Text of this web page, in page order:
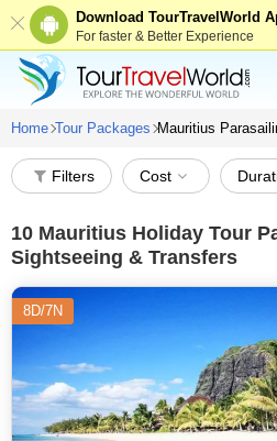
Download TourTravelWorld
For faster & Better Experience
Home Tour Packages Mauritius
Filters Cost
10 Mauritius Holiday Tour
Sightseeing & Transfers
8D/7N